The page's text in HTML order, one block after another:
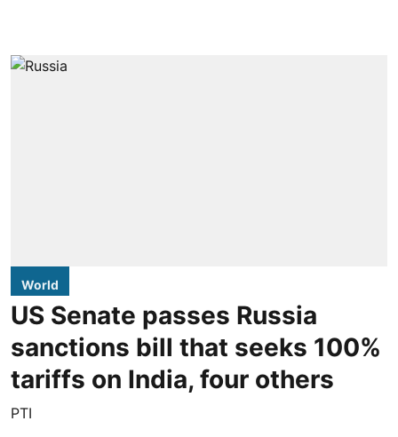
World
US Senate passes Russia
sanctions bill that seeks 100%
tariffs on India, four others
PTI